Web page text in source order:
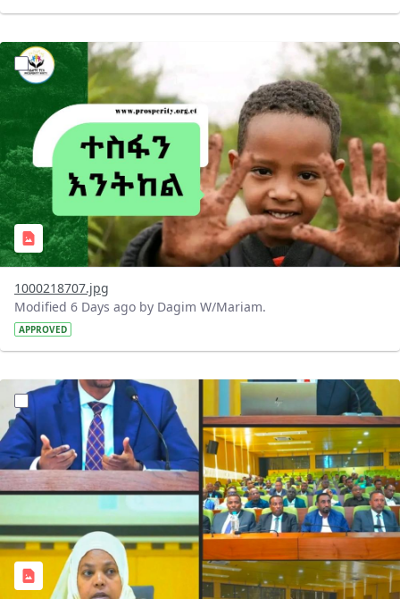
?version=1.0&t=1785780284386&imageThumbnail=1
1000218707.jpg
Modified 6 Days ago by Dagim W/Mariam.
APPROVED
?version=1.0&t=1784745431257&imageThumbnail=1